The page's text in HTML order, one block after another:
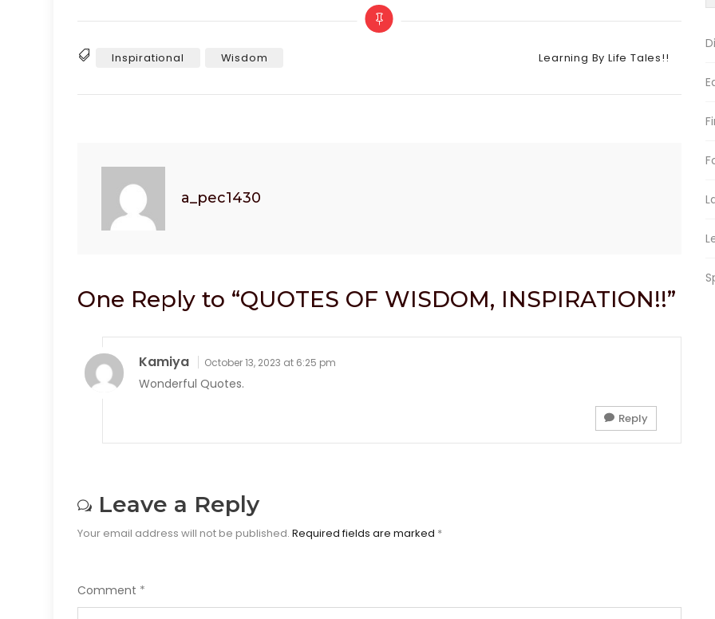
e
b
o
d
l e
TagsInspirational Wisdom Categories
Learning By Life Tales!!
a_pec1430
One Reply to “QUOTES OF WISDOM, INSPIRATION!!”
Kamiya October 13, 2023 at 6:25 pm
Wonderful Quotes.
Reply
Leave a Reply
Your email address will not be published. Required fields are marked *
Comment *